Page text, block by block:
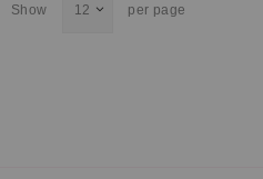
Show per page